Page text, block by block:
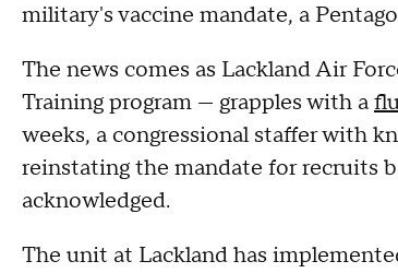
military's vaccine mandate, a
The news comes as Lackland Air
Training program — grapples with a
weeks, a congressional staffer with
reinstating the mandate for recruits
acknowledged.
The unit at Lackland has